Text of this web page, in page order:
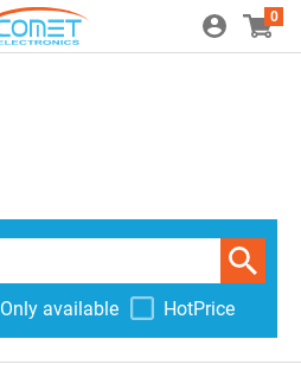
0
Only available HotPrice